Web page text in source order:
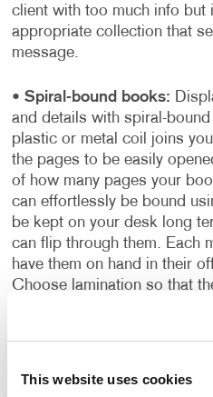
This website uses cookies
client with too much info but
appropriate collection that
message.
• Spiral-bound books:
and details with spiral-
plastic or metal coil joins
the pages to be easily
of how many pages your
can effortlessly be bound
be kept on your desk long
can flip through them. Each
have them on hand in their
Choose lamination so that
cleaned and wiped down
multiple copies at the ready